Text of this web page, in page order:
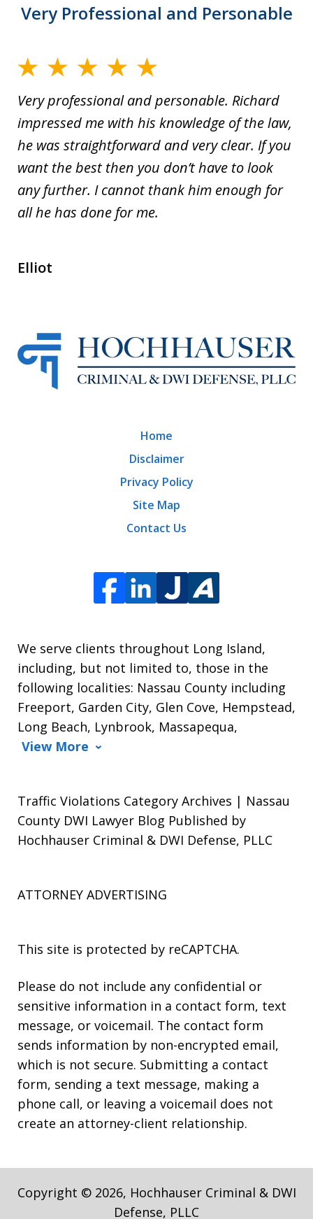
Very Professional and Personable
Very professional and personable. Richard
impressed me with his knowledge of the law,
he was straightforward and very clear. If you
want the best then you don’t have to look
any further. I cannot thank him enough for
all he has done for me.
Elliot
We serve clients throughout Long Island,
including, but not limited to, those in the
following localities: Nassau County including
Freeport, Garden City, Glen Cove, Hempstead,
Long Beach, Lynbrook, Massapequa,
View More
Home
Disclaimer
Privacy Policy
Site Map
Contact Us
Traffic Violations Category Archives | Nassau
County DWI Lawyer Blog Published by
Hochhauser Criminal & DWI Defense, PLLC
ATTORNEY ADVERTISING
This site is protected by reCAPTCHA.
Please do not include any confidential or
sensitive information in a contact form, text
message, or voicemail. The contact form
sends information by non-encrypted email,
which is not secure. Submitting a contact
form, sending a text message, making a
phone call, or leaving a voicemail does not
create an attorney-client relationship.
Copyright © 2026, Hochhauser Criminal & DWI
Defense, PLLC